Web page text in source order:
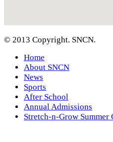
© 2013 Copyright. SNCN.
Home
About SNCN
News
Sports
After School
Annual Admissions
Stretch-n-Grow Summer